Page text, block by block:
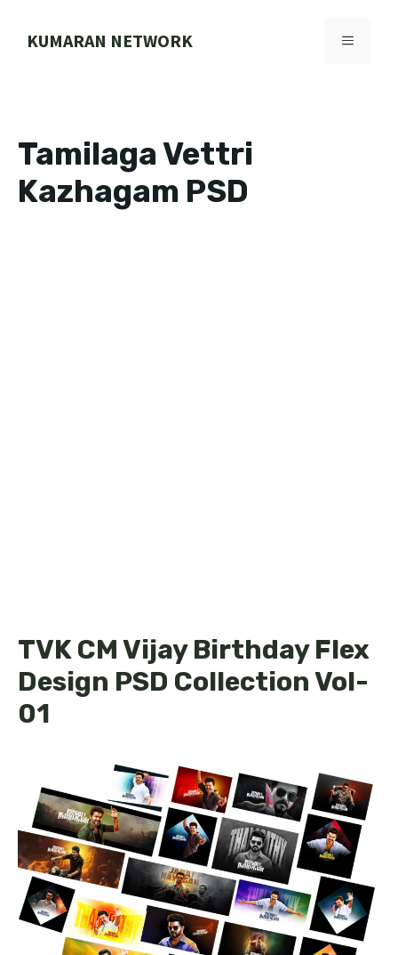
KUMARAN NETWORK MENU
Tamilaga Vettri
Kazhagam PSD
TVK CM Vijay Birthday Flex
Design PSD Collection Vol-
01